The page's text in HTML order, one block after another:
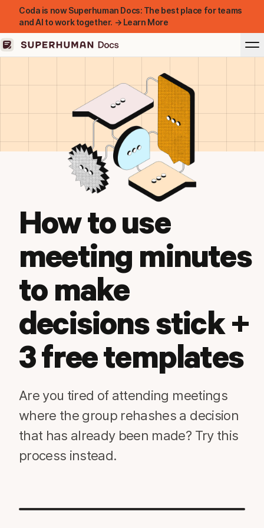
Coda is now Superhuman Docs: The best place for teams
and AI to work together. → Learn More
How to use
meeting minutes
to make
decisions stick +
3 free templates
Are you tired of attending meetings
where the group rehashes a decision
that has already been made? Try this
process instead.